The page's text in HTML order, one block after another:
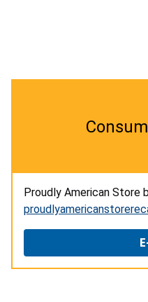
Proudly American Store